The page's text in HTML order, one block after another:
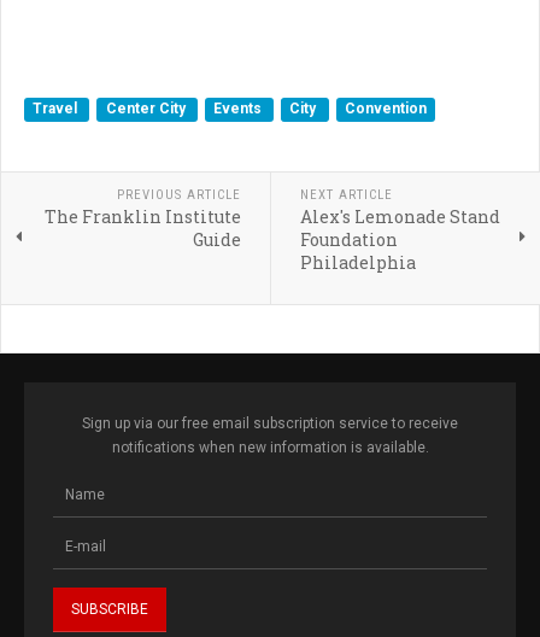
Travel Center City Events City Convention
PREVIOUS ARTICLE
The Franklin Institute
Guide
NEXT ARTICLE
Alex's Lemonade Stand
Foundation
Philadelphia
Sign up via our free email subscription service to receive
notifications when new information is available.